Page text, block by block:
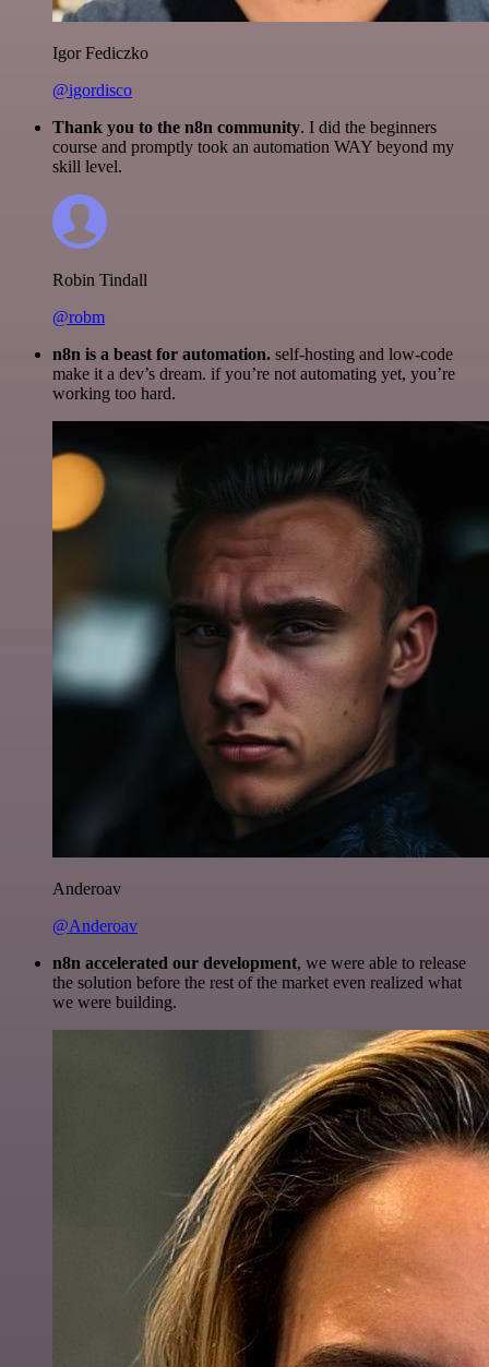
Igor Fediczko
@igordisco
Thank you to the n8n community. I did the beginners
course and promptly took an automation WAY beyond my
skill level.
Robin Tindall
@robm
n8n is a beast for automation. self-hosting and low-code
make it a dev’s dream. if you’re not automating yet, you’re
working too hard.
Anderoav
@Anderoav
n8n accelerated our development, we were able to release
the solution before the rest of the market even realized what
we were building.